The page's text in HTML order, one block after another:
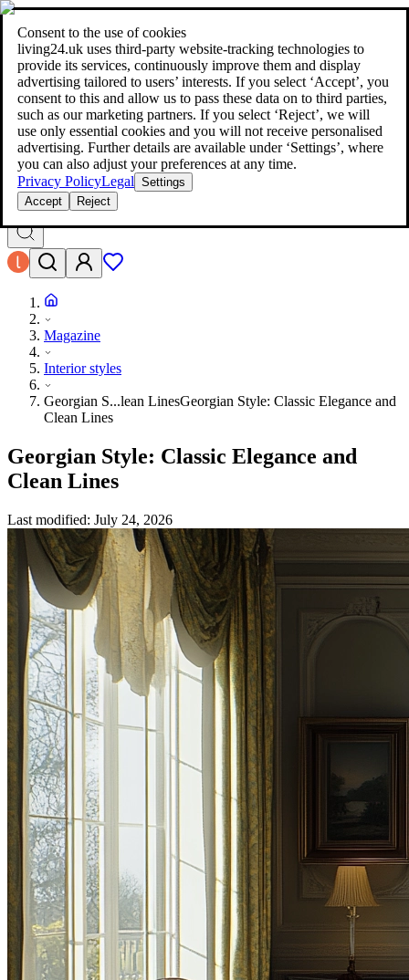
Consent to the use of cookies
living24.uk uses third‑party website‑tracking technologies to
provide its services, continuously improve them and display
advertising tailored to users’ interests. If you select ‘Accept’, you
consent to this and allow us to pass these data on to third parties,
such as our marketing partners. If you select ‘Reject’, we will
use only essential cookies and you will not receive personalised
advertising. Further details are available under ‘Settings’, where
you can also adjust your preferences at any time.
Privacy PolicyLegal Settings
Accept
Reject
living24.uk - style your home for less!Over 100 million products in
price comparison|More than 1,000 online shops in nine countries
living24.uk - style your home for less!
Over 100 million products in price comparison
More than 1,000 online shops in nine countries
Find out more
Search
style your home for less!style your home for less!
Magazine
Interior styles
Georgian S...lean LinesGeorgian Style: Classic Elegance and
Clean Lines
Georgian Style: Classic Elegance and
Clean Lines
Last modified: July 24, 2026